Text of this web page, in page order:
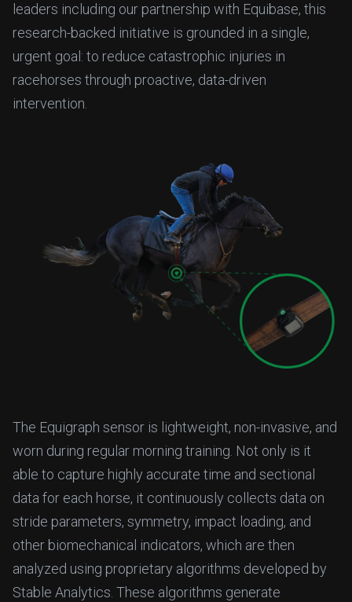
leaders including our partnership with Equibase, this
research-backed initiative is grounded in a single,
urgent goal: to reduce catastrophic injuries in
racehorses through proactive, data-driven
intervention.
The Equigraph sensor is lightweight, non-invasive, and
worn during regular morning training. Not only is it
able to capture highly accurate time and sectional
data for each horse, it continuously collects data on
stride parameters, symmetry, impact loading, and
other biomechanical indicators, which are then
analyzed using proprietary algorithms developed by
Stable Analytics. These algorithms generate